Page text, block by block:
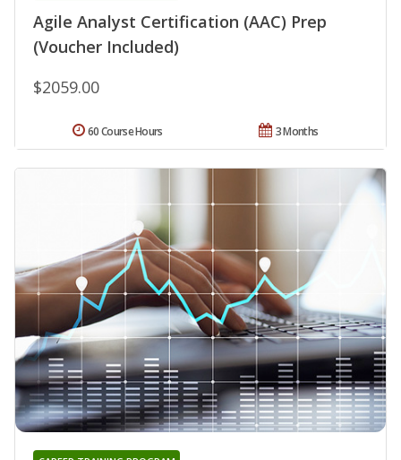
Agile Analyst Certification (AAC) Prep
(Voucher Included)
$2059.00
3 Months
60 Course Hours